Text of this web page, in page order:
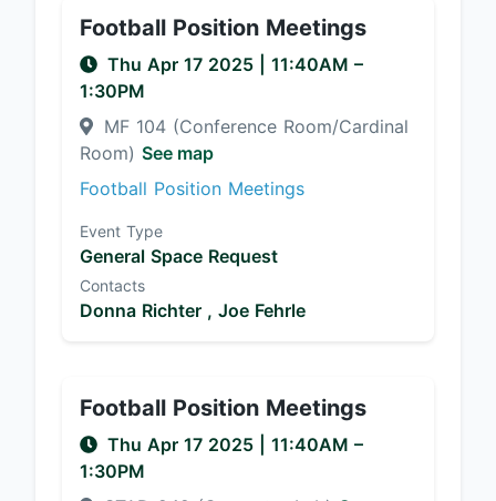
Football Position Meetings
Thu Apr 17 2025 11:40AM –
1:30PM
MF 104 (Conference Room/Cardinal
Room) See map
Football Position Meetings
Event Type
General Space Request
Contacts
Donna Richter , Joe Fehrle
Football Position Meetings
Thu Apr 17 2025 11:40AM –
1:30PM